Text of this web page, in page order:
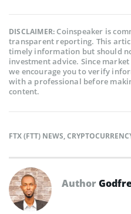
DISCLAIMER:Coinspeaker is
transparent reporting. This
timely information but should
investment advice. Since
we encourage you to verify
with a professional before
content.
FTX (FTT) NEWS,
Author